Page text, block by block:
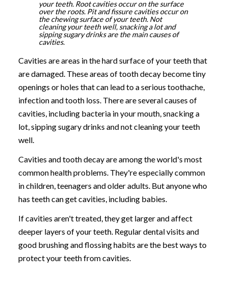
your teeth. Root cavities occur on the surface
over the roots. Pit and fissure cavities occur on
the chewing surface of your teeth. Not
cleaning your teeth well, snacking a lot and
sipping sugary drinks are the main causes of
cavities.
Cavities are areas in the hard surface of your teeth that
are damaged. These areas of tooth decay become tiny
openings or holes that can lead to a serious toothache,
infection and tooth loss. There are several causes of
cavities, including bacteria in your mouth, snacking a
lot, sipping sugary drinks and not cleaning your teeth
well.
Cavities and tooth decay are among the world's most
common health problems. They're especially common
in children, teenagers and older adults. But anyone who
has teeth can get cavities, including babies.
If cavities aren't treated, they get larger and affect
deeper layers of your teeth. Regular dental visits and
good brushing and flossing habits are the best ways to
protect your teeth from cavities.